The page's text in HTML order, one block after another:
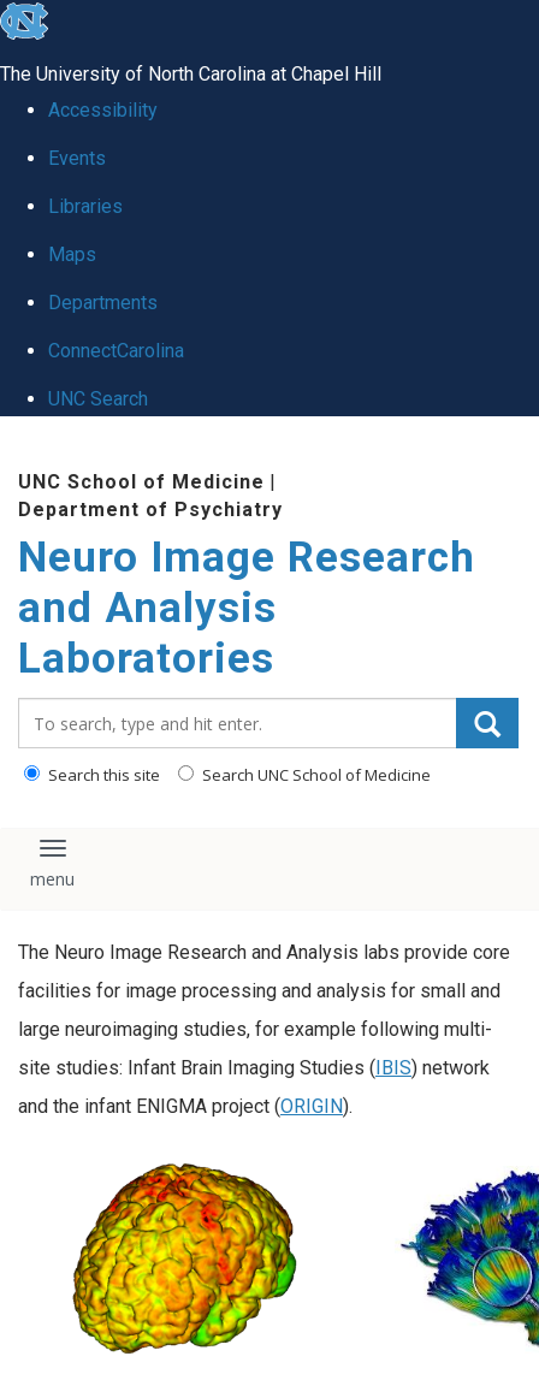
skip
global
The University of North Carolina at Chapel Hill
Accessibility
Events
Libraries
Maps
Departments
ConnectCarolina
UNC Search
content
UNC School of Medicine |
Department of Psychiatry
Neuro Image Research
and Analysis
Laboratories
Search this site Search UNC School of Medicine
Toggle navigation
The Neuro Image Research and Analysis labs provide core
facilities for image processing and analysis for small and
large neuroimaging studies, for example following multi-
site studies: Infant Brain Imaging Studies (IBIS) network
and the infant ENIGMA project (ORIGIN).